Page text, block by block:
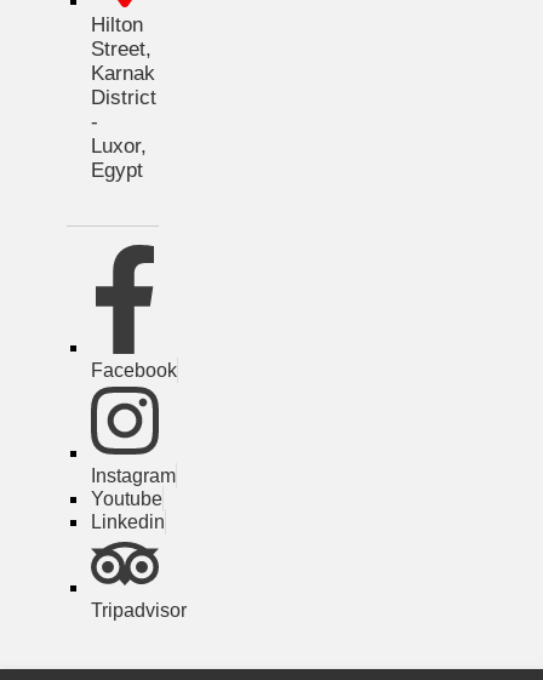
Hilton
Street,
Karnak
District
-
Luxor,
Egypt
Facebook
Instagram
Youtube
Linkedin
Tripadvisor